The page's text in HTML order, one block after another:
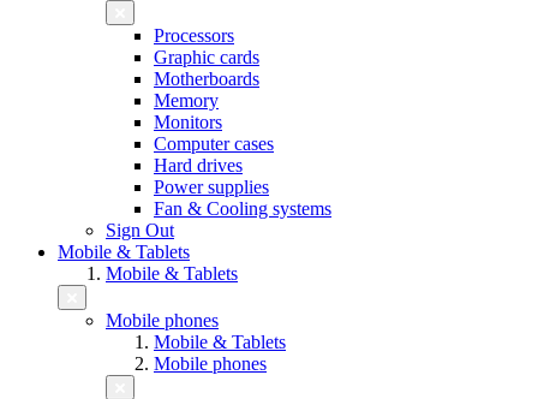
Processors
Graphic cards
Motherboards
Memory
Monitors
Computer cases
Hard drives
Power supplies
Fan & Cooling systems
Sign Out
Mobile & Tablets
Mobile & Tablets
Mobile phones
Mobile & Tablets
Mobile phones